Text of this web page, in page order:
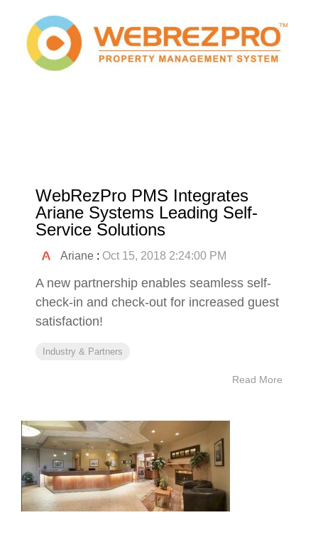
WebRezPro PMS Integrates
Ariane Systems Leading Self-
Service Solutions
Ariane : Oct 15, 2018 2:24:00 PM
A new partnership enables seamless self-
check-in and check-out for increased guest
satisfaction!
Industry & Partners
Read More